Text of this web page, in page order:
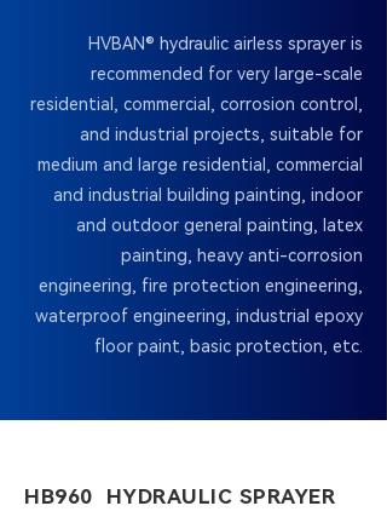
HVBAN® hydraulic airless sprayer is
recommended for very large-scale
residential, commercial, corrosion control,
and industrial projects, suitable for
medium and large residential, commercial
and industrial building painting, indoor
and outdoor general painting, latex
painting, heavy anti-corrosion
engineering, fire protection engineering,
waterproof engineering, industrial epoxy
floor paint, basic protection, etc.
HB960 HYDRAULIC SPRAYER